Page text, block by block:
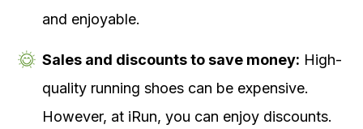
and enjoyable.
Sales and discounts to save money: High-
quality running shoes can be expensive.
However, at iRun, you can enjoy discounts.